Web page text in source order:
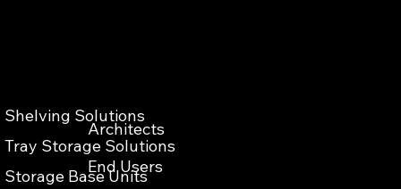
Privacy & Cokies Policy
Shelving Solutions
Tray Storage Solutions
Storage Base Units
Architects
End Users